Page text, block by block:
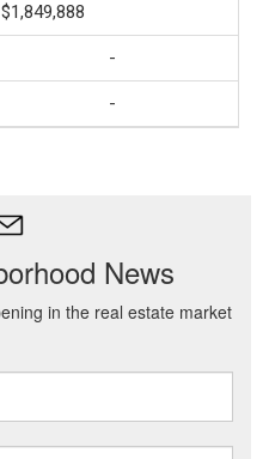
$1,849,888
-
-